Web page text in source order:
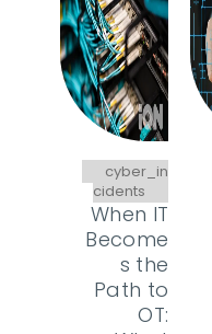
cyber_in
cidents
When IT
Become
s the
Path to
OT: